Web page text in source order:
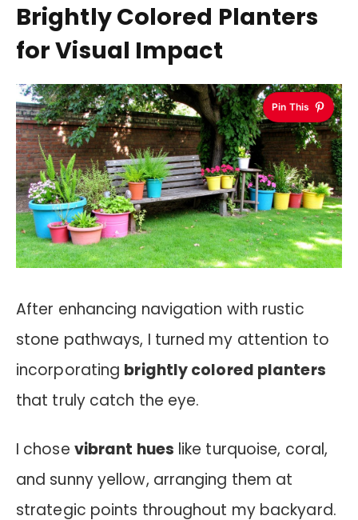
Brightly Colored Planters
for Visual Impact
Pin This
After enhancing navigation with rustic
stone pathways, I turned my attention to
incorporating brightly colored planters
that truly catch the eye.
I chose vibrant hues like turquoise, coral,
and sunny yellow, arranging them at
strategic points throughout my backyard.